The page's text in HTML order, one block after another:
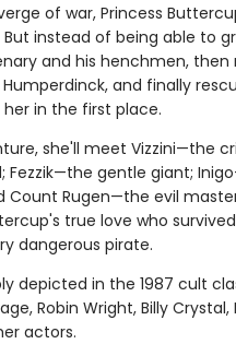
of war, Princess
instead of being able to
and his henchmen, then
and finally
in the first place.
she'll meet Vizzini—the
Fezzik—the gentle giant;
Count Rugen—the evil
true love who
dangerous pirate.
depicted in the 1987 cult
Robin Wright, Billy
actors.